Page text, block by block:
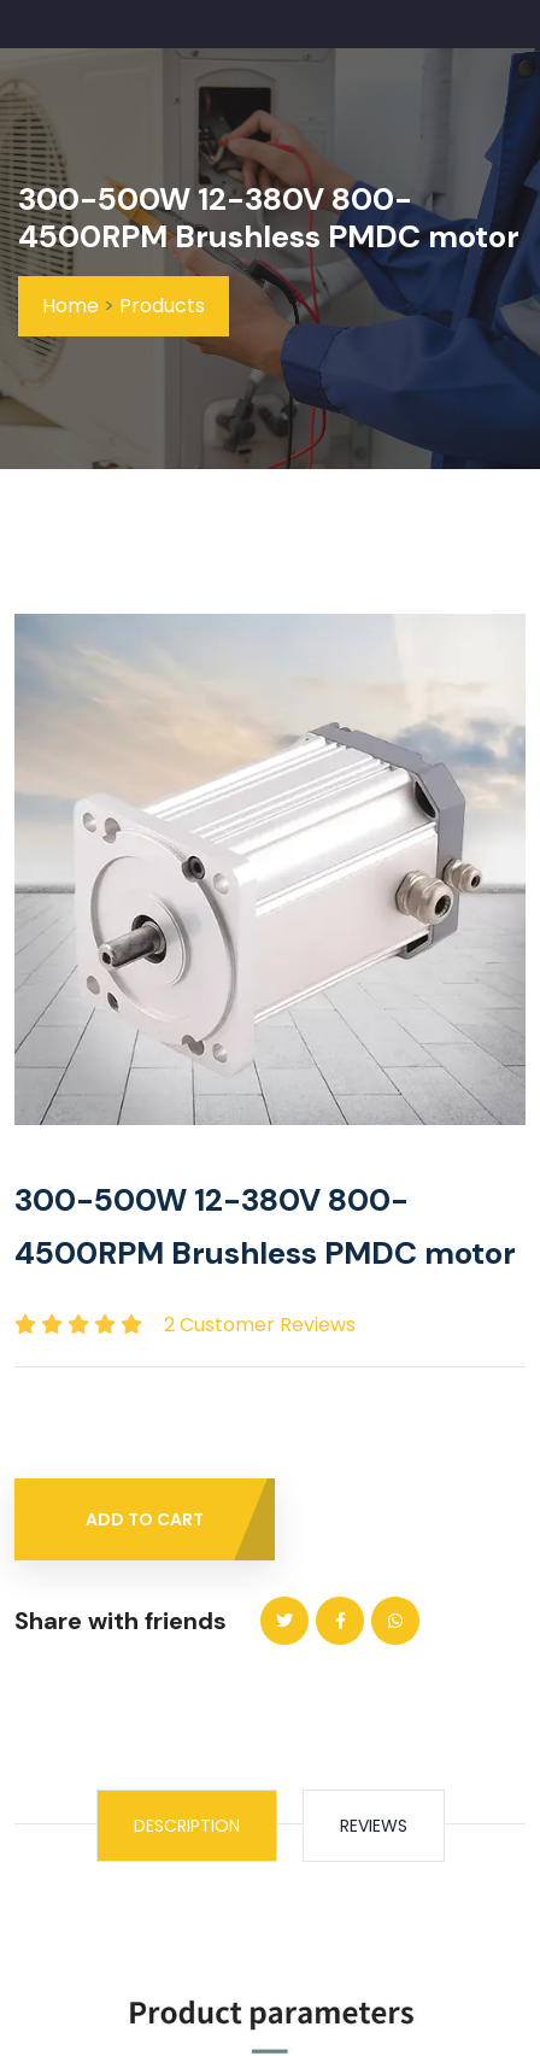
300-500W 12-380V 800-
4500RPM Brushless PMDC motor
Home > Products
300-500W 12-380V 800-
4500RPM Brushless PMDC motor
2 Customer Reviews
ADD TO CART
Share with friends
DESCRIPTION REVIEWS